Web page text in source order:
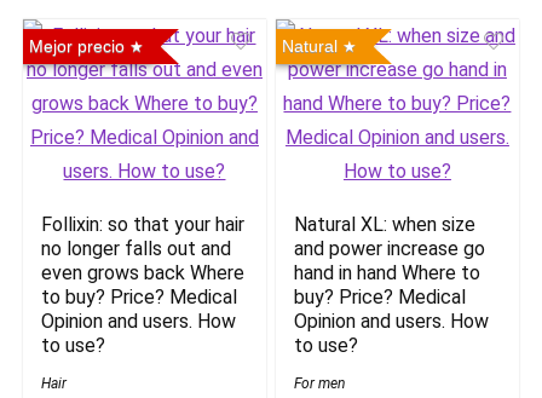
Mejor precio
Follixin: so that your hair
no longer falls out and
even grows back Where
to buy? Price? Medical
Opinion and users. How
to use?
Hair
Natural
Natural XL: when size
and power increase go
hand in hand Where to
buy? Price? Medical
Opinion and users. How
to use?
For men